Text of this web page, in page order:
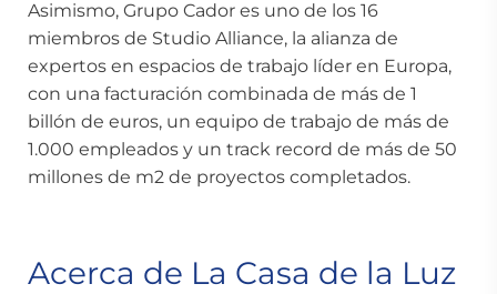
Asimismo, Grupo Cador es uno de los 16
miembros de Studio Alliance, la alianza de
expertos en espacios de trabajo líder en Europa,
con una facturación combinada de más de 1
billón de euros, un equipo de trabajo de más de
1.000 empleados y un track record de más de 50
millones de m2 de proyectos completados.
Acerca de La Casa de la Luz